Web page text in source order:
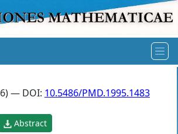
— DOI: 10.5486/PMD.1995.1483
Abstract